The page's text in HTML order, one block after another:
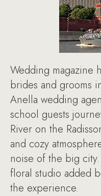
Wedding magazine
brides and grooms
Anella wedding
school guests
River on the
and cozy
noise of the big
floral studio added
the experience.